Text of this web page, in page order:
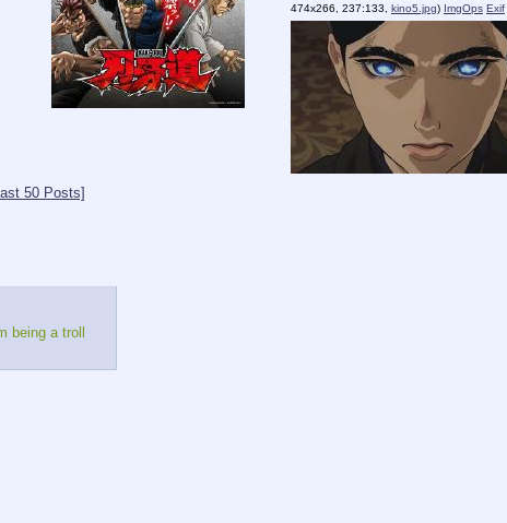
474x266, 237:133, kino5.jpg) ImgOps Exif
50 Posts]
being a troll